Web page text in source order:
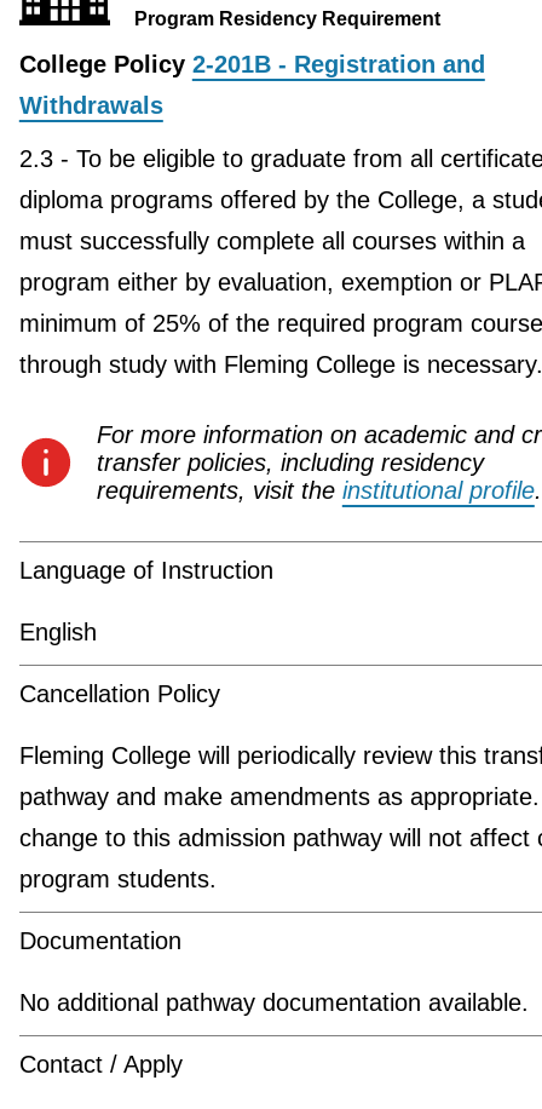
Program Residency Requirement
College Policy 2-201B - Registration and
Withdrawals
2.3 - To be eligible to graduate from all
diploma programs offered by the College, a
must successfully complete all courses within a
program either by evaluation, exemption or
minimum of 25% of the required program
through study with Fleming College is
For more information on academic and
transfer policies, including residency
requirements, visit the institutional profile.
Language of Instruction
English
Cancellation Policy
Fleming College will periodically review this
pathway and make amendments as
change to this admission pathway will not affect
program students.
Documentation
No additional pathway documentation available.
Contact / Apply